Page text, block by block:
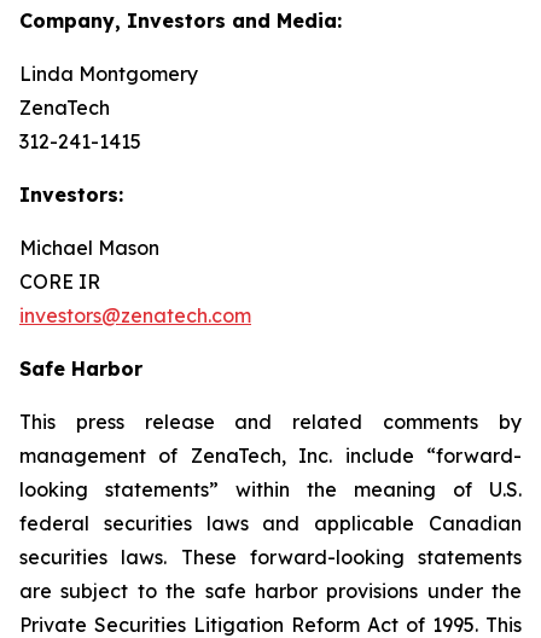
Company, Investors and Media:
Linda Montgomery
ZenaTech
312-241-1415
Investors:
Michael Mason
CORE IR
investors@zenatech.com
Safe Harbor
This press release and related comments by
management of ZenaTech, Inc. include “forward-
looking statements” within the meaning of U.S.
federal securities laws and applicable Canadian
securities laws. These forward-looking statements
are subject to the safe harbor provisions under the
Private Securities Litigation Reform Act of 1995. This